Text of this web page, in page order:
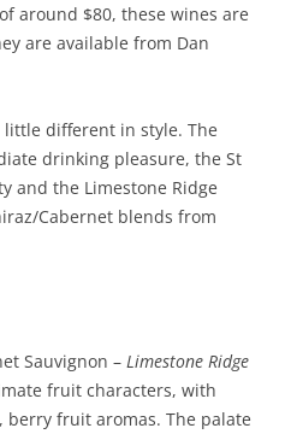
around $80, these wines are
are available from Dan
different in style. The
drinking pleasure, the St
and the Limestone Ridge
Cabernet blends from
Sauvignon – Limestone Ridge
fruit characters, with
fruit aromas. The palate